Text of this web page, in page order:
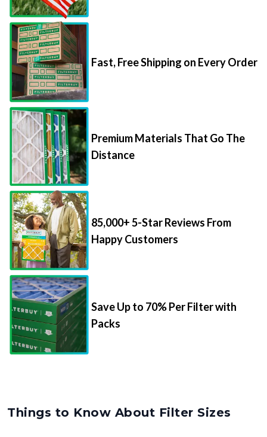
Fast, Free Shipping on Every Order
Premium Materials That Go The
Distance
85,000+ 5-Star Reviews From
Happy Customers
Save Up to 70% Per Filter with
Packs
Things to Know About Filter Sizes